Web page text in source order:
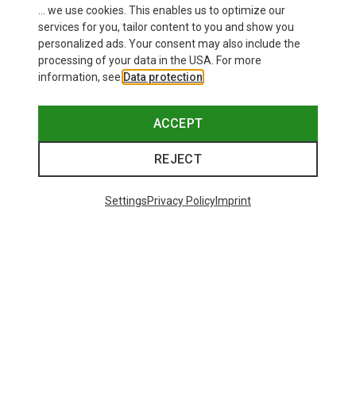
Men's Spyre Trousers
210.04 €
... we use cookies. This enables us to optimize our
services for you, tailor content to you and show you
personalized ads. Your consent may also include the
processing of your data in the USA. For more
information, see Data protection
ACCEPT
REJECT
SettingsPrivacy PolicyImprint